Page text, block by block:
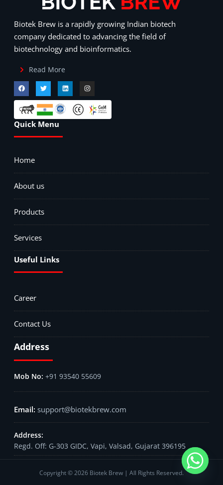
Biotek Brew is a rapidly growing Indian biotech
company dedicated to advancing the field of
biotechnology and bioinformatics.
Read More
Quick Menu
Home
About us
Products
Services
Useful Links
Career
Contact Us
Address
+91 93540 55609
support@biotekbrew.com